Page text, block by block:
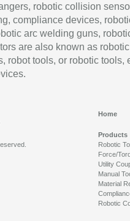
robotic collision
compliance devices,
arc welding guns,
are also known as robotic
robot tools, or robotic tools,
Home
Products
Robotic
Force/
Utility
Manual
Material
Robotic